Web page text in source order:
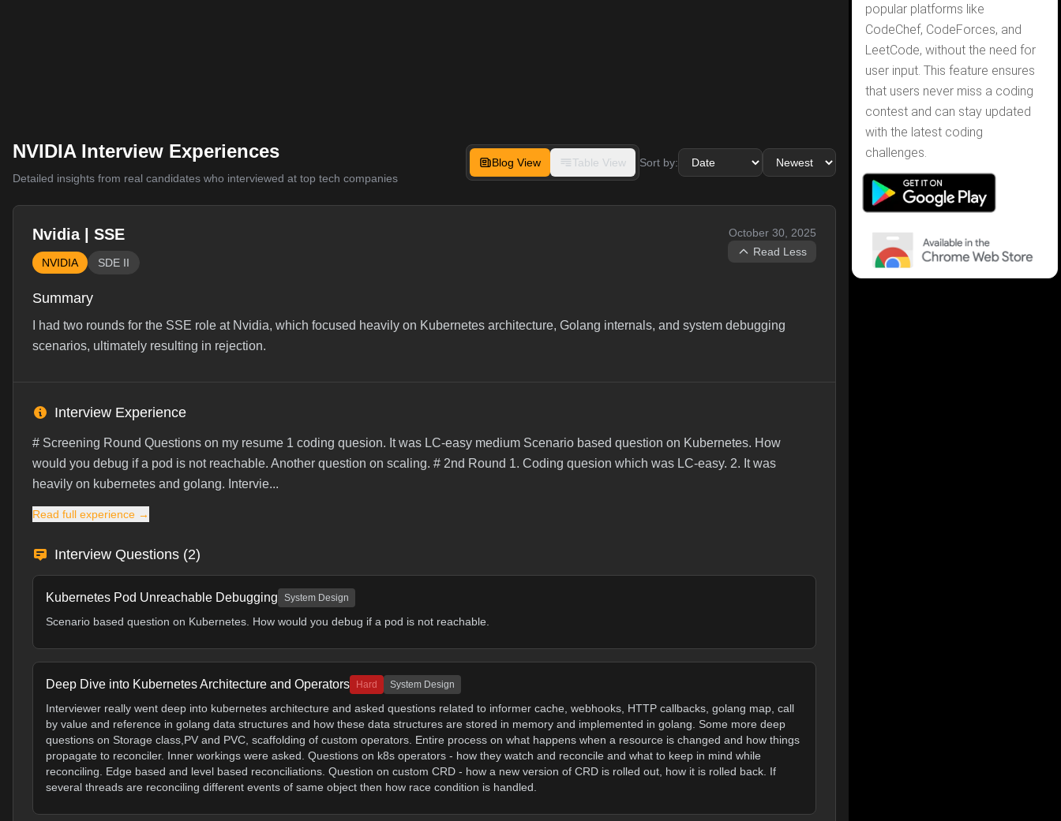
NVIDIA Interview Experiences
Detailed insights from real candidates who interviewed at top tech companies
Blog View Table View Sort by:
Nvidia | SSE
NVIDIA SDE II
October 30, 2025
Read Less
Summary
I had two rounds for the SSE role at Nvidia, which focused heavily on Kubernetes architecture, Golang internals, and system debugging
scenarios, ultimately resulting in rejection.
Interview Experience
# Screening Round Questions on my resume 1 coding quesion. It was LC-easy medium Scenario based question on Kubernetes. How
would you debug if a pod is not reachable. Another question on scaling. # 2nd Round 1. Coding quesion which was LC-easy. 2. It was
heavily on kubernetes and golang. Intervie...
Read full experience →
Interview Questions (2)
Kubernetes Pod Unreachable Debugging System Design
Scenario based question on Kubernetes. How would you debug if a pod is not reachable.
Deep Dive into Kubernetes Architecture and Operators Hard System Design
Interviewer really went deep into kubernetes architecture and asked questions related to informer cache, webhooks, HTTP callbacks, golang map, call
by value and reference in golang data structures and how these data structures are stored in memory and implemented in golang. Some more deep
questions on Storage class,PV and PVC, scaffolding of custom operators. Entire process on what happens when a resource is changed and how things
propagate to reconciler. Inner workings were asked. Questions on k8s operators - how they watch and reconcile and what to keep in mind while
reconciling. Edge based and level based reconciliations. Question on custom CRD - how a new version of CRD is rolled out, how it is rolled back. If
several threads are reconciling different events of same object then how race condition is handled.
popular platforms like
CodeChef, CodeForces, and
LeetCode, without the need for
user input. This feature ensures
that users never miss a coding
contest and can stay updated
with the latest coding
challenges.